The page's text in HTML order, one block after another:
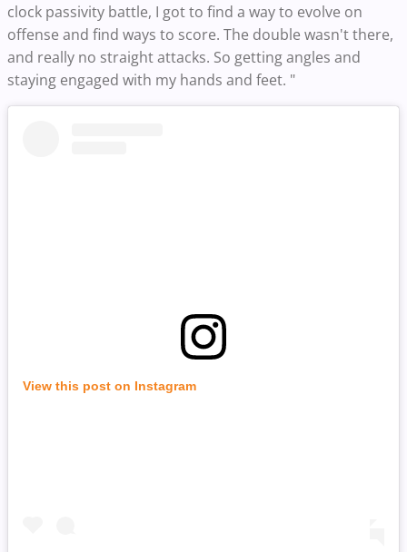
clock passivity battle, I got to find a way to evolve on
offense and find ways to score. The double wasn't there,
and really no straight attacks. So getting angles and
staying engaged with my hands and feet. "
View this post on Instagram